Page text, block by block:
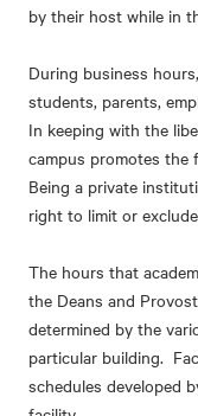
by their host while in
During business
students, parents,
In keeping with the
campus promotes the
Being a private
right to limit or
The hours that
the Deans and
determined by the
particular building.
schedules developed